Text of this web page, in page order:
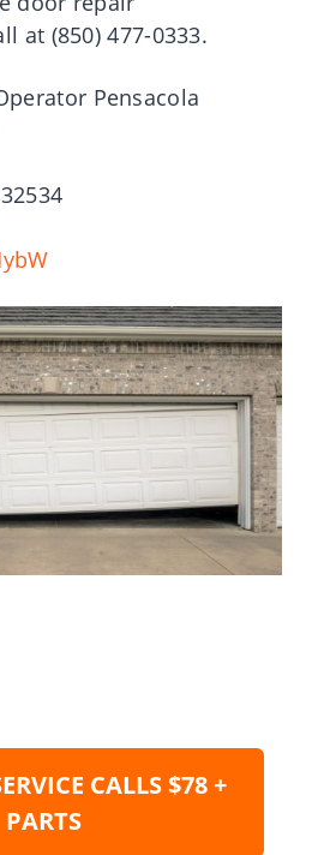
at (850) 477-0333.
Pensacola
CALLS $78 +
PARTS